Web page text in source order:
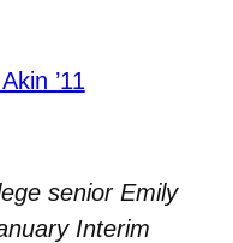
’11
senior Emily
Interim